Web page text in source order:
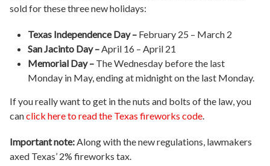
sold for these three new holidays:
Texas Independence Day – February 25 – March 2
San Jacinto Day –April 16 – April 21
Memorial Day – The Wednesday before the last
Monday in May, ending at midnight on the last Monday.
If you really want to get in the nuts and bolts of the law, you
canclick here to read the Texas fireworks code.
Important note:Along with the new regulations, lawmakers
axed Texas’ 2% fireworks tax.